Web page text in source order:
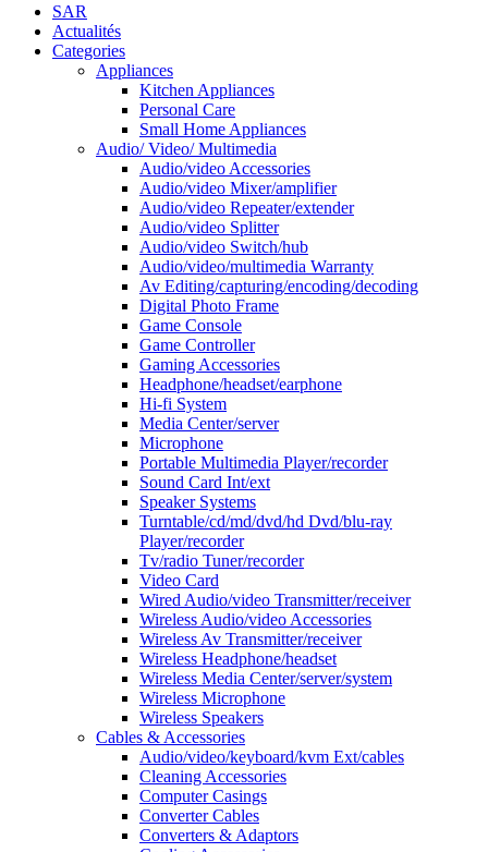
SAR
Actualités
Categories
Appliances
Kitchen Appliances
Personal Care
Small Home Appliances
Audio/ Video/ Multimedia
Audio/video Accessories
Audio/video Mixer/amplifier
Audio/video Repeater/extender
Audio/video Splitter
Audio/video Switch/hub
Audio/video/multimedia Warranty
Av Editing/capturing/encoding/decoding
Digital Photo Frame
Game Console
Game Controller
Gaming Accessories
Headphone/headset/earphone
Hi-fi System
Media Center/server
Microphone
Portable Multimedia Player/recorder
Sound Card Int/ext
Speaker Systems
Turntable/cd/md/dvd/hd Dvd/blu-ray
Player/recorder
Tv/radio Tuner/recorder
Video Card
Wired Audio/video Transmitter/receiver
Wireless Audio/video Accessories
Wireless Av Transmitter/receiver
Wireless Headphone/headset
Wireless Media Center/server/system
Wireless Microphone
Wireless Speakers
Cables & Accessories
Audio/video/keyboard/kvm Ext/cables
Cleaning Accessories
Computer Casings
Converter Cables
Converters & Adaptors